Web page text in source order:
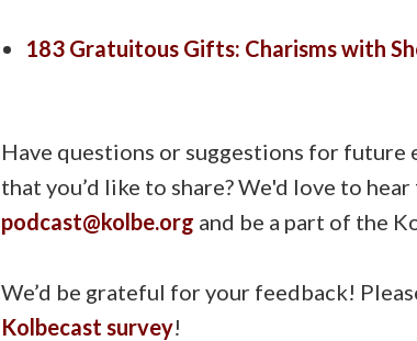
183 Gratuitous Gifts: Charisms with
Have questions or suggestions for future
that you’d like to share? We'd love to
podcast@kolbe.org and be a part of the
We’d be grateful for your feedback!
Kolbecast survey!